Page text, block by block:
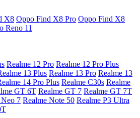
X8 Oppo Find X8 Pro Oppo Find X8
Reno 11
Realme 12 Pro Realme 12 Pro Plus
13 Plus Realme 13 Pro Realme 13
14 Pro Plus Realme C30s Realme
GT 6T Realme GT 7 Realme GT 7T
7 Realme Note 50 Realme P3 Ultra